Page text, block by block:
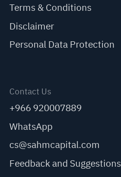
Terms & Conditions
Disclaimer
Personal Data Protection
Contact Us
+966 920007889
WhatsApp
cs@sahmcapital.com
Feedback and Suggestions